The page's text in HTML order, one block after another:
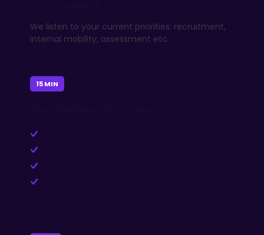
We listen to your current priorities: recruitment,
internal mobility, assessment etc.
15 MIN